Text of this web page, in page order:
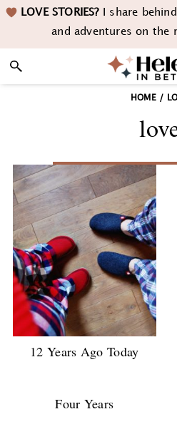
Skip
navigation
Skip
content
Skip LOVE STORIES?I share
and adventures on the
HOME /
12 Years Ago Today
Four Years